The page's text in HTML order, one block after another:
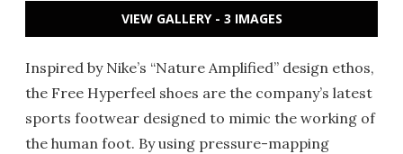
VIEW GALLERY - 3 IMAGES
Inspired by Nike’s “Nature Amplified” design ethos,
the Free Hyperfeel shoes are the company’s latest
sports footwear designed to mimic the working of
the human foot. By using pressure-mapping